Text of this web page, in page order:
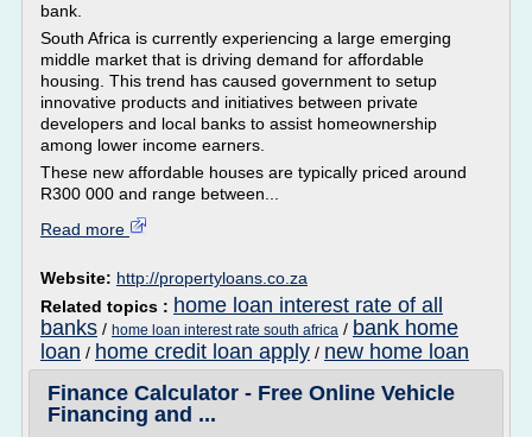
bank.
South Africa is currently experiencing a large emerging
middle market that is driving demand for affordable
housing. This trend has caused government to setup
innovative products and initiatives between private
developers and local banks to assist homeownership
among lower income earners.
These new affordable houses are typically priced around
R300 000 and range between...
Read more
Website: http://propertyloans.co.za
Related topics : home loan interest rate of all
banks / home loan interest rate south africa / bank home
loan / home credit loan apply / new home loan
Finance Calculator - Free Online Vehicle
Financing and ...